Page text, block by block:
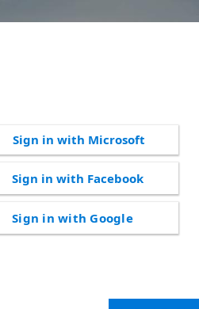
Sign in with Microsoft
Sign in with Facebook
Sign in with Google